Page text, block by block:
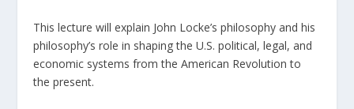
This lecture will explain John Locke’s philosophy and his
philosophy’s role in shaping the U.S. political, legal, and
economic systems from the American Revolution to
the present.